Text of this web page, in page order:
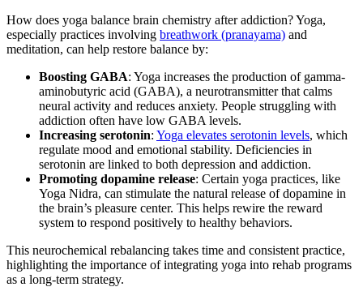
How does yoga balance brain chemistry after addiction? Yoga,
especially practices involving breathwork (pranayama) and
meditation, can help restore balance by:
Boosting GABA: Yoga increases the production of gamma-
aminobutyric acid (GABA), a neurotransmitter that calms
neural activity and reduces anxiety. People struggling with
addiction often have low GABA levels.
Increasing serotonin: Yoga elevates serotonin levels, which
regulate mood and emotional stability. Deficiencies in
serotonin are linked to both depression and addiction.
Promoting dopamine release: Certain yoga practices, like
Yoga Nidra, can stimulate the natural release of dopamine in
the brain’s pleasure center. This helps rewire the reward
system to respond positively to healthy behaviors.
This neurochemical rebalancing takes time and consistent practice,
highlighting the importance of integrating yoga into rehab programs
as a long-term strategy.